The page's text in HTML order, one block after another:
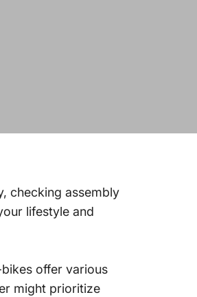
checking assembly
lifestyle and
offer various
might prioritize